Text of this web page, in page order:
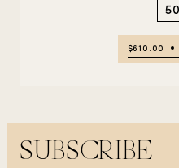
$610.00
SUBSCRIBE